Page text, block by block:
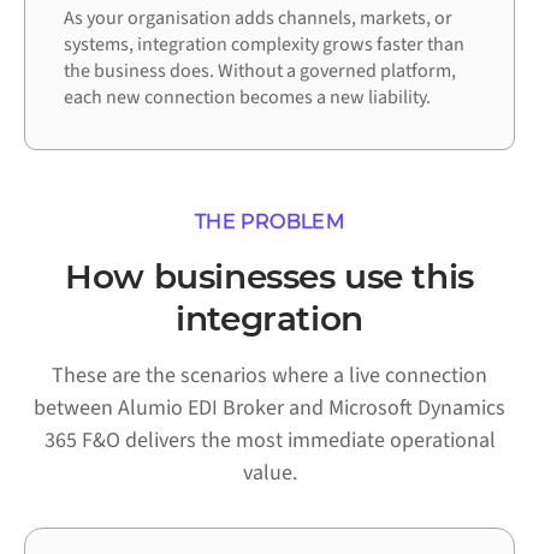
As your organisation adds channels, markets, or
systems, integration complexity grows faster than
the business does. Without a governed platform,
each new connection becomes a new liability.
THE PROBLEM
How businesses use this
integration
These are the scenarios where a live connection
between Alumio EDI Broker and Microsoft Dynamics
365 F&O delivers the most immediate operational
value.